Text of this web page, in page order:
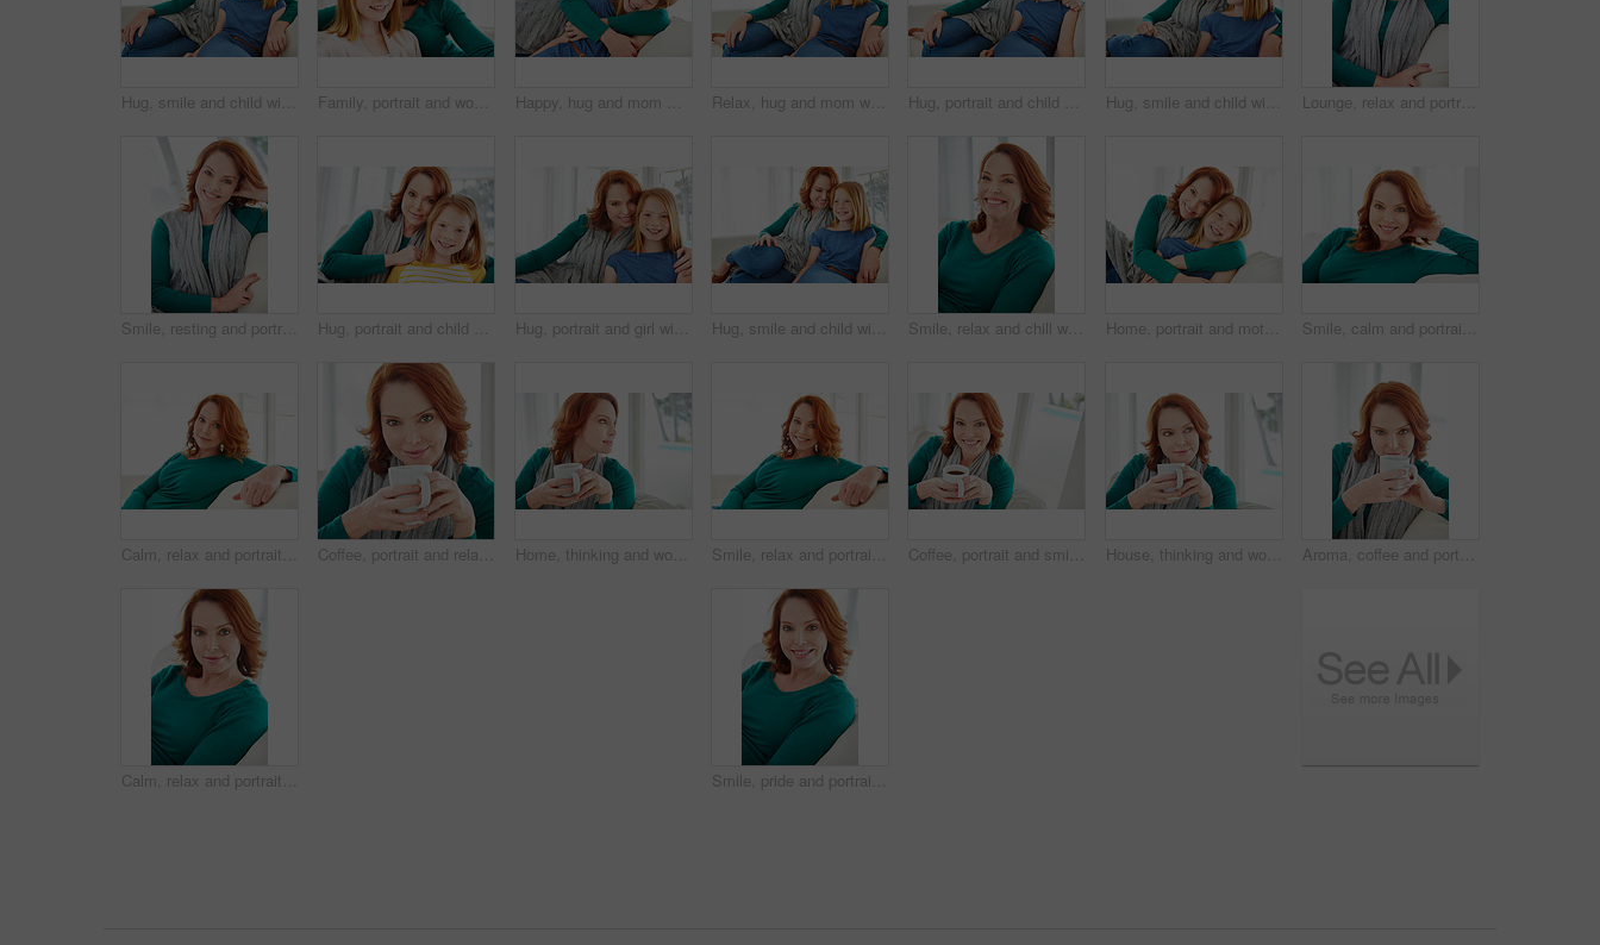
Hug, smile and child with mom for support, relationship or relax together in home. Family, bonding and mother with daughter on couch for portrait with love, affection and weekend in living room Family, portrait and woman with mom for bonding, relationship or relax together in home. Sofa, smile and mother with daughter on couch for embrace with love, affection and weekend in living room Happy, hug and mom with child on sofa for bonding, healthy relationship and affection in living room. Family, parent and mother with girl embrace on couch for support, connection and love in home Relax, hug and mom with child on sofa for bonding, happy relationship and affection in living room. Family, portrait and mother with girl embrace on couch for love, connection and chill in home Hug, portrait and child with mom for bonding, relationship or relax together in home. Family, smile and mother with daughter on couch for embrace with girl, love and weekend affection in living room Hug, smile and child with mother for bonding, relationship or relax together in home. Family, support and mom with daughter on couch for portrait with love, affection and weekend in living room Lounge, relax and portrait of woman on sofa for home for weekend break, pride or peace. Couch, comfortable and calm with female person in living room of apartment for positive attitude and resting
Smile, resting and portrait of woman on sofa in home for weekend break, lounge and cozy. Happiness, comfortable and calm with female person in living room of apartment for positive attitude and relax Hug, portrait and child with mom for bonding, relationship or relax together in home. Family, smile and mother with daughter on couch for embrace with love, affection and weekend in living room Hug, portrait and girl with mother for bonding, relationship or relax together in home. Family, smile and mom with daughter on couch for embrace with love, affection and weekend in living room Hug, smile and child with mom for bonding, relationship or relax together in home. Family, support and mother with daughter on couch for embrace with love, affection and weekend in living room Smile, relax and chill with woman on sofa for home for weekend break, lounge or cozy. Happiness, comfortable and calm with female person in living room of apartment for positive attitude and resting Home, portrait and mother with girl, hug and bonding together with happiness, care and love. Apartment, family and mama on couch, daughter and embrace with trust, parent and smile in living room Smile, calm and portrait of woman on sofa for home for weekend break, pride or peace. Happiness, comfortable and relax with female person in living room of apartment for positive attitude and resting
Calm, relax and portrait of woman on sofa for home for weekend break, pride or peace. Lounge, comfortable and smile with female person in living room of apartment for positive attitude and rest Coffee, portrait and relax with woman on sofa in living room of home for break, me time or wellness. Cup, red hair and smile with happy person drinking beverage in apartment for weekend comfort Home, thinking and woman on sofa, coffee and contemplation with ideas in living room. Apartment, wonder and person on couch, herbal tea and afternoon with thoughts, decision and relax with choice Smile, relax and portrait of woman on sofa for home for weekend break, pride or peace. Happiness, comfortable and calm with female person in living room of apartment for positive attitude and resting Coffee, portrait and smile of woman on sofa in living room of home for break, me time or wellness. Comfortable, cup and red hair with happy person drinking beverage in apartment for weekend relax House, thinking and woman on couch, coffee and contemplation with ideas in lounge. Memory, wonder and person on sofa, herbal tea or morning with thoughts, decision or relax with nostalgia or remember Aroma, coffee and portrait of woman on sofa in living room of home for break, me time or wellness. Cup, red hair and smelling with happy person drinking beverage in apartment for weekend relax
Calm, relax and portrait of woman on sofa for home for weekend break, pride or peace. Lounge, comfortable and chill with mature person in living room of apartment for positive attitude and resting Smile, pride and portrait of woman on sofa for home for weekend break, relax or peace. Happiness, comfortable and calm with female person in living room of apartment for positive attitude and resting